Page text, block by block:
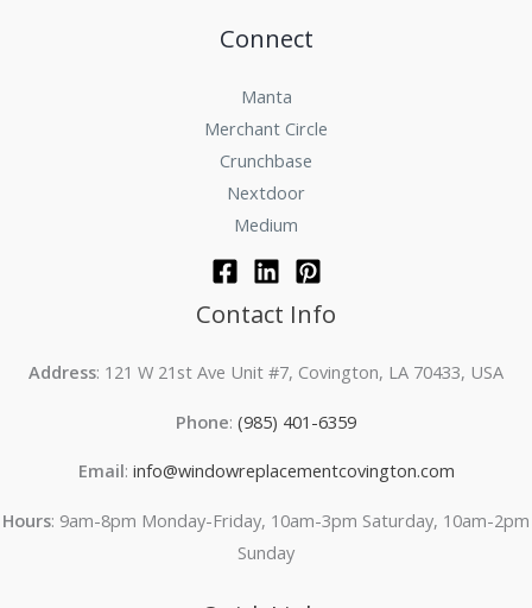
Connect
Manta
Merchant Circle
Crunchbase
Nextdoor
Medium
Contact Info
Address: 121 W 21st Ave Unit #7, Covington, LA 70433, USA
Phone: (985) 401-6359
Email: info@windowreplacementcovington.com
Hours: 9am-8pm Monday-Friday, 10am-3pm Saturday, 10am-2pm
Sunday